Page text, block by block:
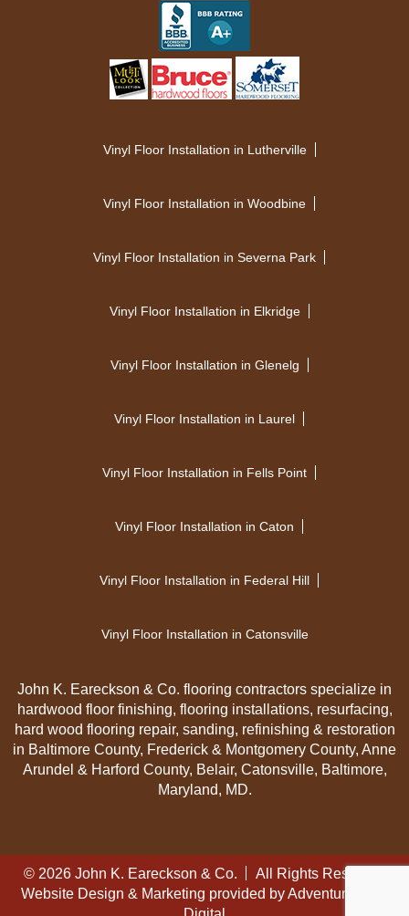
Vinyl Floor Installation in Lutherville
Vinyl Floor Installation in Woodbine
Vinyl Floor Installation in Severna Park
Vinyl Floor Installation in Elkridge
Vinyl Floor Installation in Glenelg
Vinyl Floor Installation in Laurel
Vinyl Floor Installation in Fells Point
Vinyl Floor Installation in Caton
Vinyl Floor Installation in Federal Hill
Vinyl Floor Installation in Catonsville
John K. Eareckson & Co. flooring contractors specialize in
hardwood floor finishing, flooring installations, resurfacing,
hard wood flooring repair, sanding, refinishing & restoration
in Baltimore County, Frederick & Montgomery County, Anne
Arundel & Harford County, Belair, Catonsville, Baltimore,
Maryland, MD.
© 2026 John K. Eareckson & Co.
All Rights Reserved
Website Design & Marketing provided byAdventure Web